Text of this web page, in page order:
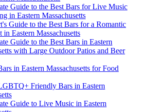
Guide to the Best Bars for Live Music
in Eastern Massachusetts
Guide to the Best Bars for a Romantic
in Eastern Massachusetts
Guide to the Best Bars in Eastern
with Large Outdoor Patios and Beer
in Eastern Massachusetts for Food
Friendly Bars in Eastern
Guide to Live Music in Eastern